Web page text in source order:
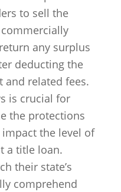
to sell the
any surplus
deducting the
related fees.
is crucial for
the protections
the level of
a title loan.
their state’s
comprehend